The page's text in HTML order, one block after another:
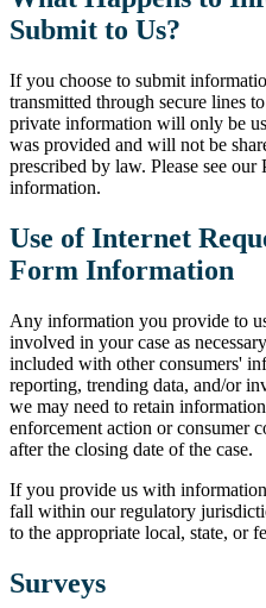
Submit to Us?
If you choose to submit
transmitted through secure lines
private information will only be
was provided and will not be
prescribed by law. Please see
information.
Use of Internet
Form Information
Any information you provide to
involved in your case as
included with other consumers'
reporting, trending data, and/or
we may need to retain
enforcement action or consumer
after the closing date of the case.
If you provide us with
fall within our regulatory
to the appropriate local, state, or
Surveys